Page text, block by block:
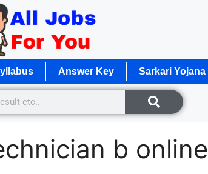
Answer Key Sarkari Yojana
b online